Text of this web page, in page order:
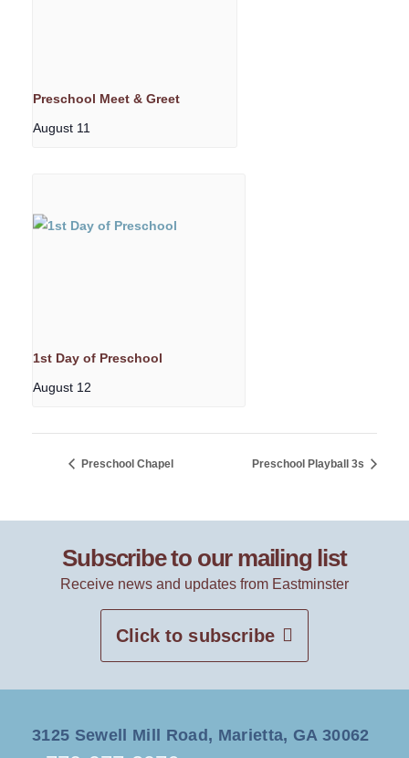
Preschool Meet & Greet
August 11
1st Day of Preschool
August 12
Preschool Chapel Preschool Playball 3s
Subscribe to our mailing list
Receive news and updates from Eastminster
Click to subscribe
3125 Sewell Mill Road, Marietta, GA 30062